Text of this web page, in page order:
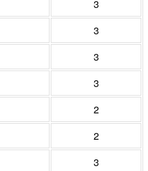
3
3
3
3
2
2
3